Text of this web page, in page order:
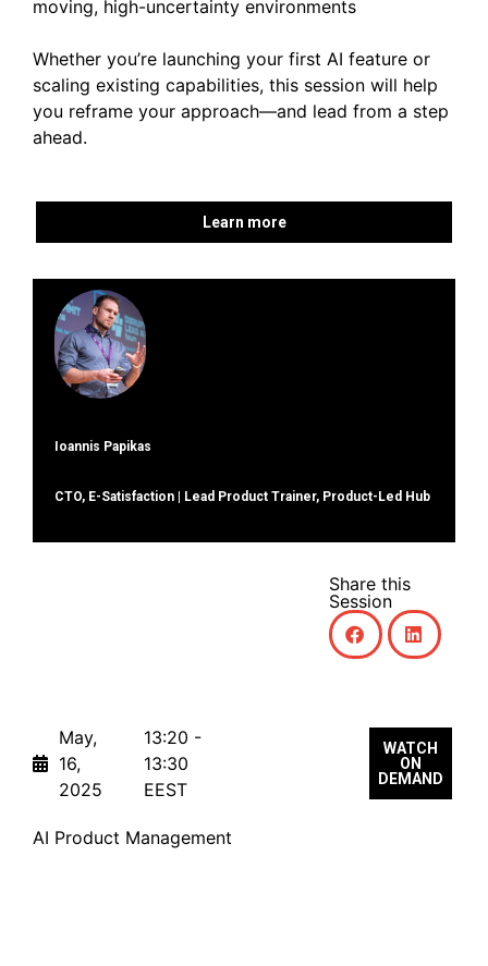
moving, high-uncertainty environments
Whether you’re launching your first AI feature or
scaling existing capabilities, this session will help
you reframe your approach—and lead from a step
ahead.
Learn more
Ioannis Papikas
CTO, E-Satisfaction | Lead Product Trainer, Product-Led Hub
Share this
Session
May,
16,
2025
13:20 -
13:30
EEST
WATCH
ON
DEMAND
AI Product Management